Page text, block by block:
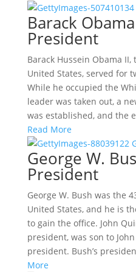
Barack
President
Barack Hussein Obama
United States, served for
While he occupied the
leader was taken out, a
was established, and the
Read More
George W.
President
George W. Bush was the
United States, and he is
to gain the office. John
president, was son to
president. Bush’s
More